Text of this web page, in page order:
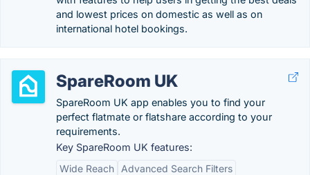
and lowest prices on domestic as well as on
international hotel bookings.
SpareRoom UK
SpareRoom UK app enables you to find your
perfect flatmate or flatshare according to your
requirements.
Key SpareRoom UK features:
Wide Reach
Advanced Search Filters